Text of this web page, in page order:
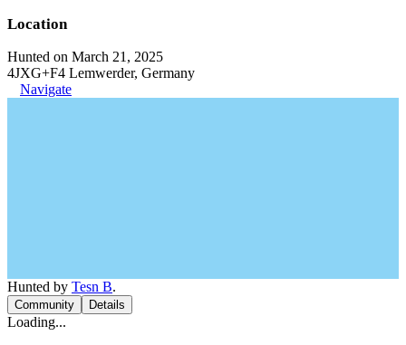
Location
Hunted on March 21, 2025
4JXG+F4 Lemwerder, Germany
Navigate
Hunted by Tesn B.
Community Details
Loading...